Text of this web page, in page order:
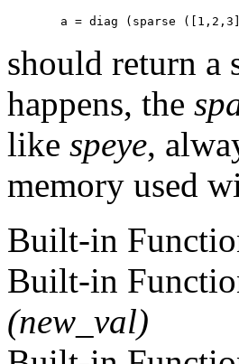
should return a
happens, the
like speye,
memory used
Built-in
Built-in
(new_val)